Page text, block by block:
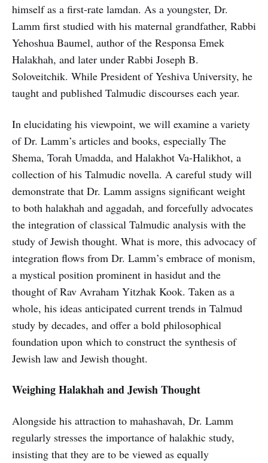
himself as a first-rate lamdan. As a youngster, Dr.
Lamm first studied with his maternal grandfather, Rabbi
Yehoshua Baumel, author of the Responsa Emek
Halakhah, and later under Rabbi Joseph B.
Soloveitchik. While President of Yeshiva University, he
taught and published Talmudic discourses each year.
In elucidating his viewpoint, we will examine a variety
of Dr. Lamm’s articles and books, especially The
Shema, Torah Umadda, and Halakhot Va-Halikhot, a
collection of his Talmudic novella. A careful study will
demonstrate that Dr. Lamm assigns significant weight
to both halakhah and aggadah, and forcefully advocates
the integration of classical Talmudic analysis with the
study of Jewish thought. What is more, this advocacy of
integration flows from Dr. Lamm’s embrace of monism,
a mystical position prominent in hasidut and the
thought of Rav Avraham Yitzhak Kook. Taken as a
whole, his ideas anticipated current trends in Talmud
study by decades, and offer a bold philosophical
foundation upon which to construct the synthesis of
Jewish law and Jewish thought.
Weighing Halakhah and Jewish Thought
Alongside his attraction to mahashavah, Dr. Lamm
regularly stresses the importance of halakhic study,
insisting that they are to be viewed as equally